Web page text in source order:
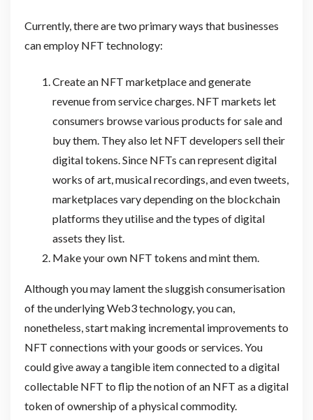
Currently, there are two primary ways that businesses
can employ NFT technology:
Create an NFT marketplace and generate
revenue from service charges. NFT markets let
consumers browse various products for sale and
buy them. They also let NFT developers sell their
digital tokens. Since NFTs can represent digital
works of art, musical recordings, and even tweets,
marketplaces vary depending on the blockchain
platforms they utilise and the types of digital
assets they list.
Make your own NFT tokens and mint them.
Although you may lament the sluggish consumerisation
of the underlying Web3 technology, you can,
nonetheless, start making incremental improvements to
NFT connections with your goods or services. You
could give away a tangible item connected to a digital
collectable NFT to flip the notion of an NFT as a digital
token of ownership of a physical commodity.